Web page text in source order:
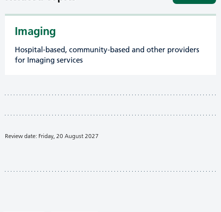
Imaging
Hospital-based, community-based and other providers
for Imaging services
Review date: Friday, 20 August 2027